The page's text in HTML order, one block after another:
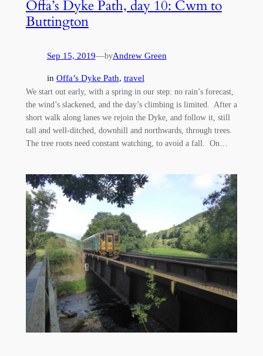
Offa’s Dyke Path, day 10: Cwm to
Buttington
Sep 15, 2019—byAndrew Green
in Offa’s Dyke Path, travel
We start out early, with a spring in our step: no rain’s forecast,
the wind’s slackened, and the day’s climbing is limited. After a
short walk along lanes we rejoin the Dyke, and follow it, still
tall and well-ditched, downhill and northwards, through trees.
The tree roots need constant watching, to avoid a fall. On…